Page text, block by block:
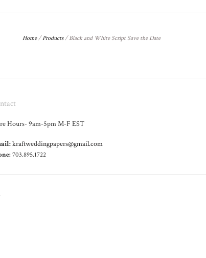
Home / Products / Black and White Script Save the Date
Hours- 9am-5pm M-F EST
kraftweddingpapers@gmail.com
703.895.1722